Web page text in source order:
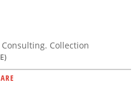
Collection